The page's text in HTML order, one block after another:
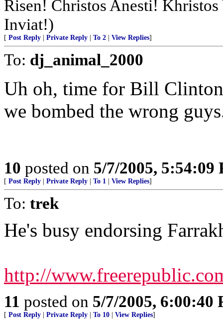
Risen! Christos Anesti!
Inviat!)
[ Post Reply Private Reply To 2 View Replies]
To: dj_animal_2000
Uh oh, time for Bill
we bombed the wrong
10 posted on 5/7/2005, 5:54:09
[ Post Reply Private Reply To 1 View Replies]
To: trek
He's busy endorsing
http://
11 posted on 5/7/2005, 6:00:40
[ Post Reply Private Reply To 10 View Replies]